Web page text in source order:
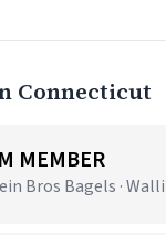
Connecticut
MEMBER
Bros Bagels ·